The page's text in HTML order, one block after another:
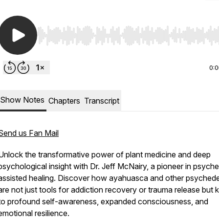
Use Left/Right to seek, Home/End to jump to start
Show Notes Chapters Transcript
us Fan Mail
the transformative power of plant medicine and deep
insight with Dr. Jeff McNairy, a pioneer in
healing. Discover how ayahuasca and other
not just tools for addiction recovery or trauma release but
profound self-awareness, expanded consciousness, and
resilience.